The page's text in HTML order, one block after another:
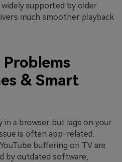
supported by older
much smoother playback
Problems
& Smart
in a browser but lags on your
is often app-related.
buffering on TV are
by outdated software,